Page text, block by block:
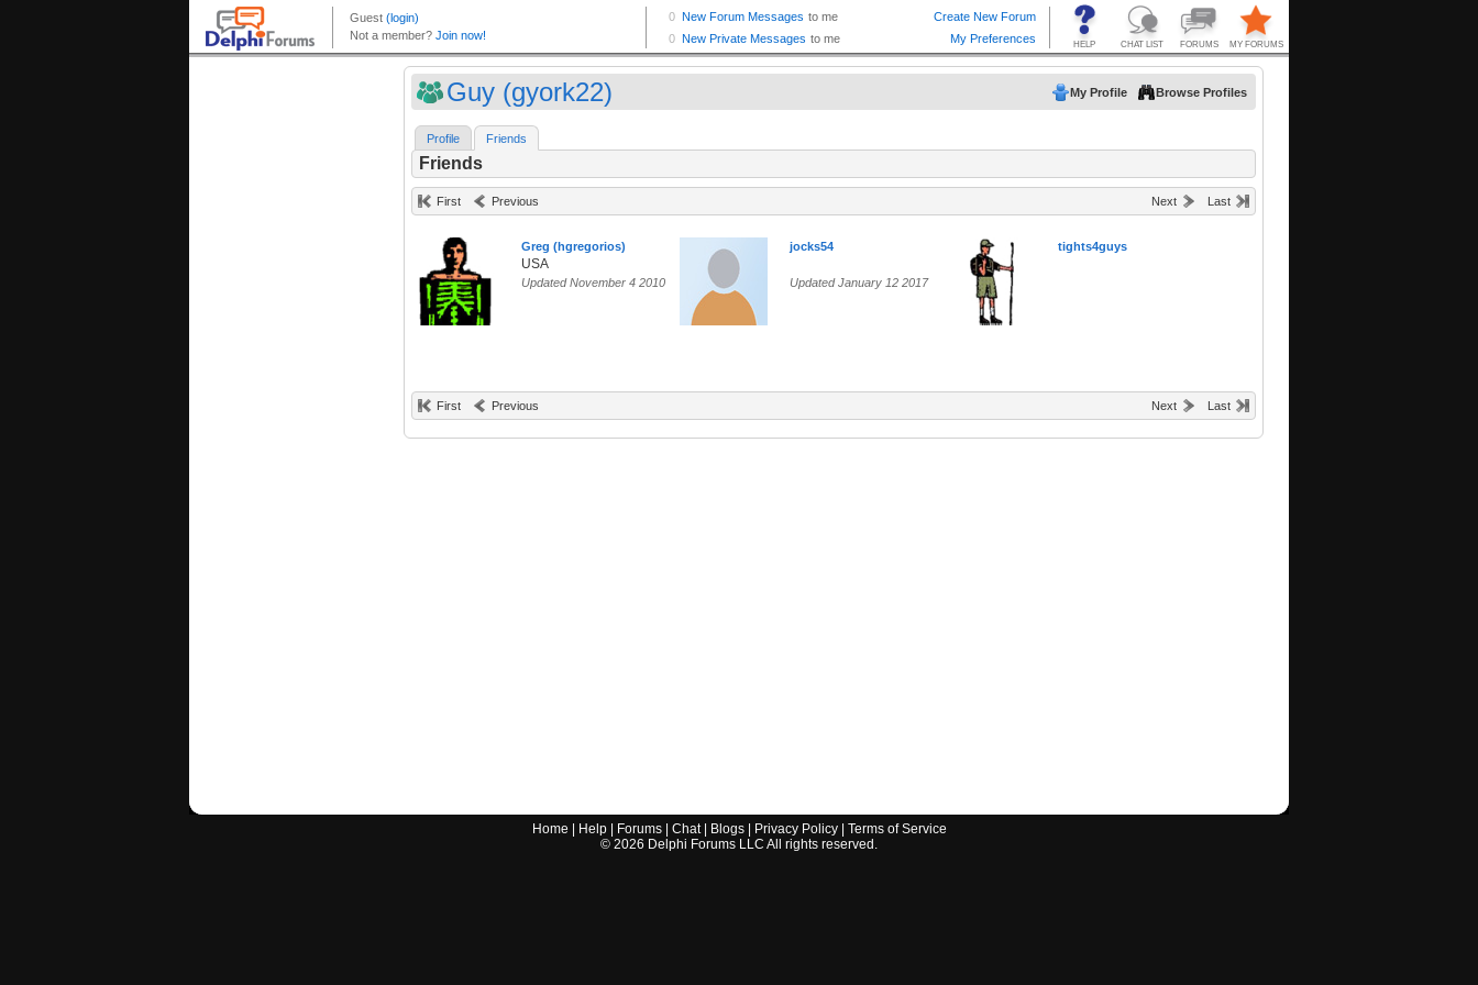
Guy (gyork22) My Profile Browse Profiles
Profile Friends
Friends
First Previous Next Last
Greg (hgregorios)
USA
Updated November 4 2010
jocks54
Updated January 12 2017
tights4guys
First Previous Next Last
Home Help| Forums| Chat| Blogs| Privacy Policy| Terms of Service
© 2026 Delphi Forums LLC All rights reserved.